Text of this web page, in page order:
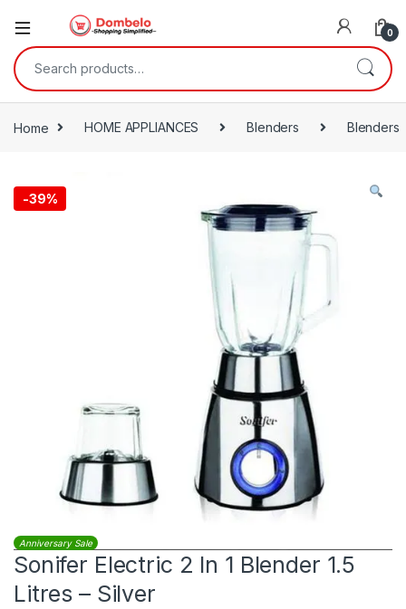
0
Search for:
Home HOME APPLIANCES Blenders Blenders
-39%
Anniversary Sale
Sonifer Electric 2 In 1 Blender 1.5
Litres – Silver